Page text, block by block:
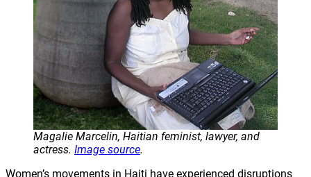
Magalie Marcelin, Haitian feminist, lawyer, and
actress. Image source.
Women’s movements in Haiti have experienced disruptions